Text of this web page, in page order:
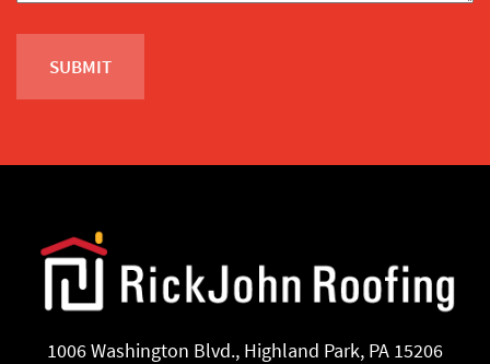
1006 Washington Blvd., Highland Park, PA 15206